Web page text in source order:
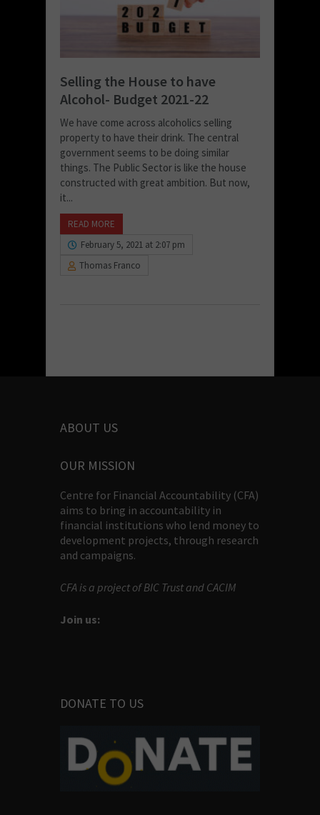
Selling the House to have
Alcohol- Budget 2021-22
We have come across alcoholics selling
property to have their drink. The central
government seems to be doing similar
things. The Public Sector is like the house
constructed with great ambition. But now,
it...
READ MORE
February 5, 2021 at 2:07 pm
Thomas Franco
ABOUT US
OUR MISSION
Centre for Financial Accountability (CFA)
aims to bring in accountability in
financial institutions who lend money to
development projects, through research
and campaigns.
CFA is a project of BIC Trust and CACIM
Join us:
DONATE TO US